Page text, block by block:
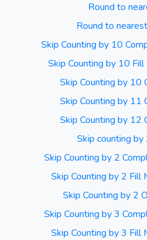
Round to
Round to
Skip Counting by 10
Skip Counting by 10
Skip Counting by 10
Skip Counting by 11
Skip Counting by 12
Skip counting by
Skip Counting by 2
Skip Counting by 2 Fill
Skip Counting by 2
Skip Counting by 3
Skip Counting by 3 Fill